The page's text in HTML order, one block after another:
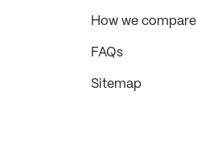
How we compare
FAQs
Sitemap